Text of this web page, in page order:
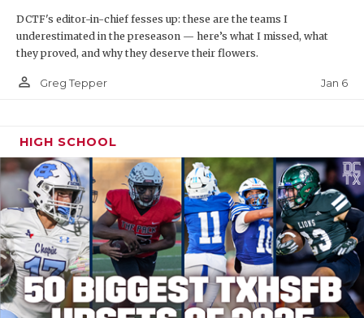
DCTF's editor-in-chief fesses up: these are the teams I
underestimated in the preseason — here’s what I missed, what
they proved, and why they deserve their flowers.
person_outline Greg Tepper Jan 6
HIGH SCHOOL